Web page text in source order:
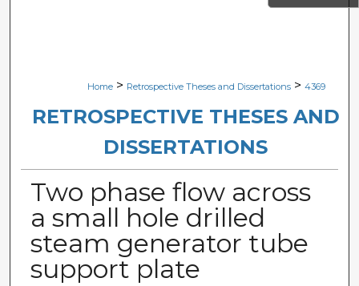
Digital Commons Network™
Home > Retrospective Theses and Dissertations > 4369
RETROSPECTIVE THESES AND
DISSERTATIONS
Two phase flow across
a small hole drilled
steam generator tube
support plate